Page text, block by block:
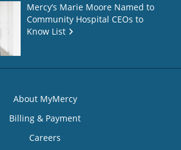
Mercy’s Marie Moore Named to
Community Hospital CEOs to
Know List
About MyMercy
Billing & Payment
Careers